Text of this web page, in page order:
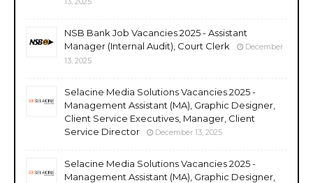
NSB Bank Job Vacancies 2025 - Assistant
Manager (Internal Audit), Court Clerk
December
13, 2025
Selacine Media Solutions Vacancies 2025 -
Management Assistant (MA), Graphic Designer,
Client Service Executives, Manager, Client
Service Director
December 13, 2025
Selacine Media Solutions Vacancies 2025 -
Management Assistant (MA), Graphic Designer,